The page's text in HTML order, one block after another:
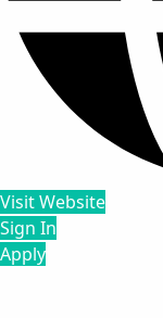
Visit Website
Sign In
Apply